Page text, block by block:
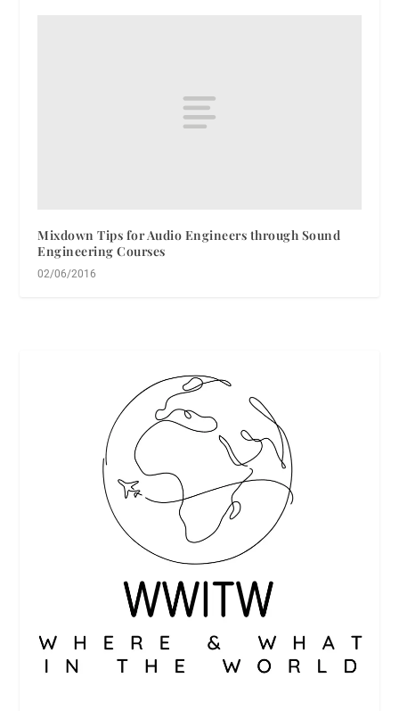
Mixdown Tips for Audio Engineers through Sound
Engineering Courses
02/06/2016